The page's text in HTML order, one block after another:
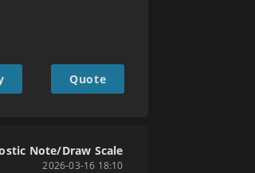
Quote
Note/Draw Scale
2026-03-16 18:10